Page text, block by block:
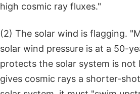
high cosmic ray fluxes."
(2) The solar wind is flagging.
solar wind pressure is at a 50-
protects the solar system is not
gives cosmic rays a shorter-